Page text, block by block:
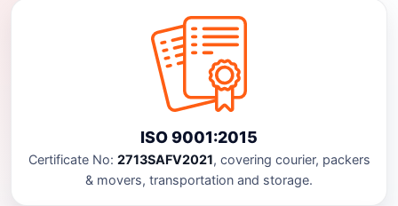
ISO 9001:2015
Certificate No: 2713SAFV2021, covering courier, packers
& movers, transportation and storage.